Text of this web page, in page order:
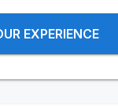
EXPERIENCE